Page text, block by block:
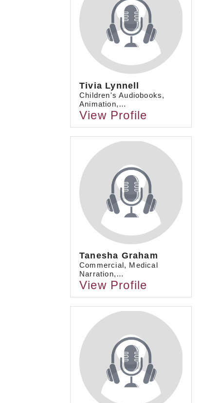
Tivia Lynnell
Children's Audiobooks,
Animation,…
View Profile
Tanesha Graham
Commercial, Medical
Narration,…
View Profile